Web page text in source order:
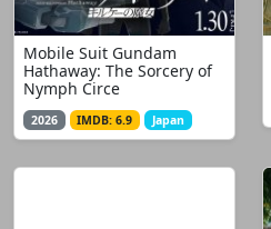
Mobile Suit Gundam
Hathaway: The Sorcery of
Nymph Circe
2026 IMDB: 6.9 Japan